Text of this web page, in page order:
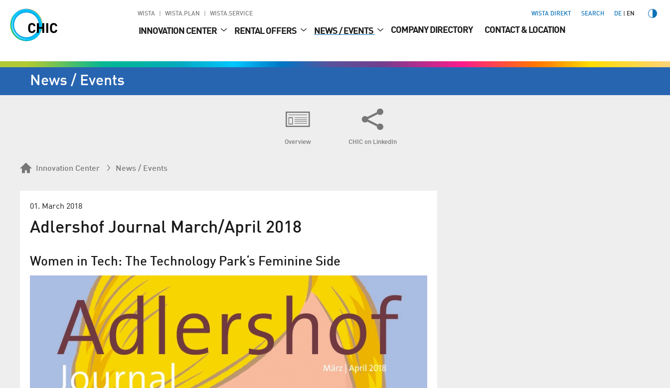
WISTA WISTA.PLAN WISTA.SERVICE WISTA DIREKT SEARCH DE EN
INNOVATION CENTER RENTAL OFFERS NEWS / EVENTS COMPANY DIRECTORY CONTACT & LOCATION
News / Events
Overview CHIC on LinkedIn
Innovation Center News / Events
01. March 2018
Adlershof Journal March/April 2018
Women in Tech: The Technology Park‘s Feminine Side